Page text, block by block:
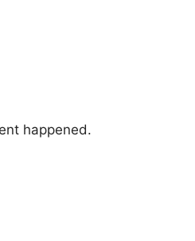
happened.